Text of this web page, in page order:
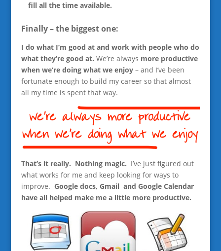
fill all the time available.
Finally – the biggest one:
I do what I’m good at and work with people who do
what they’re good at. We’re always more productive
when we’re doing what we enjoy– and I’ve been
fortunate enough to build my career so that almost
all my time is spent that way.
That’s it really. Nothing magic. I’ve just figured out
what works for me and keep looking for ways to
improve. Google docs, Gmail and Google Calendar
have all helped make me a little more productive.